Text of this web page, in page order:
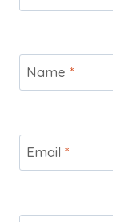
Name *
Email *